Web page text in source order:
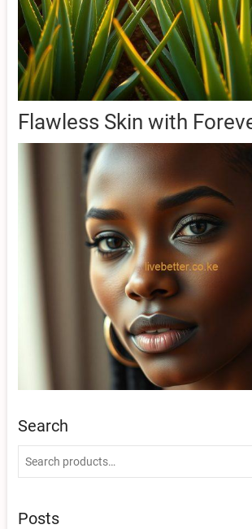
Flawless Skin with
Search
Posts